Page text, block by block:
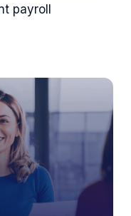
payroll